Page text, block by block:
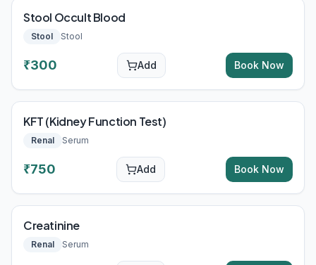
Stool Occult Blood
Stool Stool
₹300 Add Book Now
KFT (Kidney Function Test)
Renal Serum
₹750 Add Book Now
Creatinine
Renal Serum